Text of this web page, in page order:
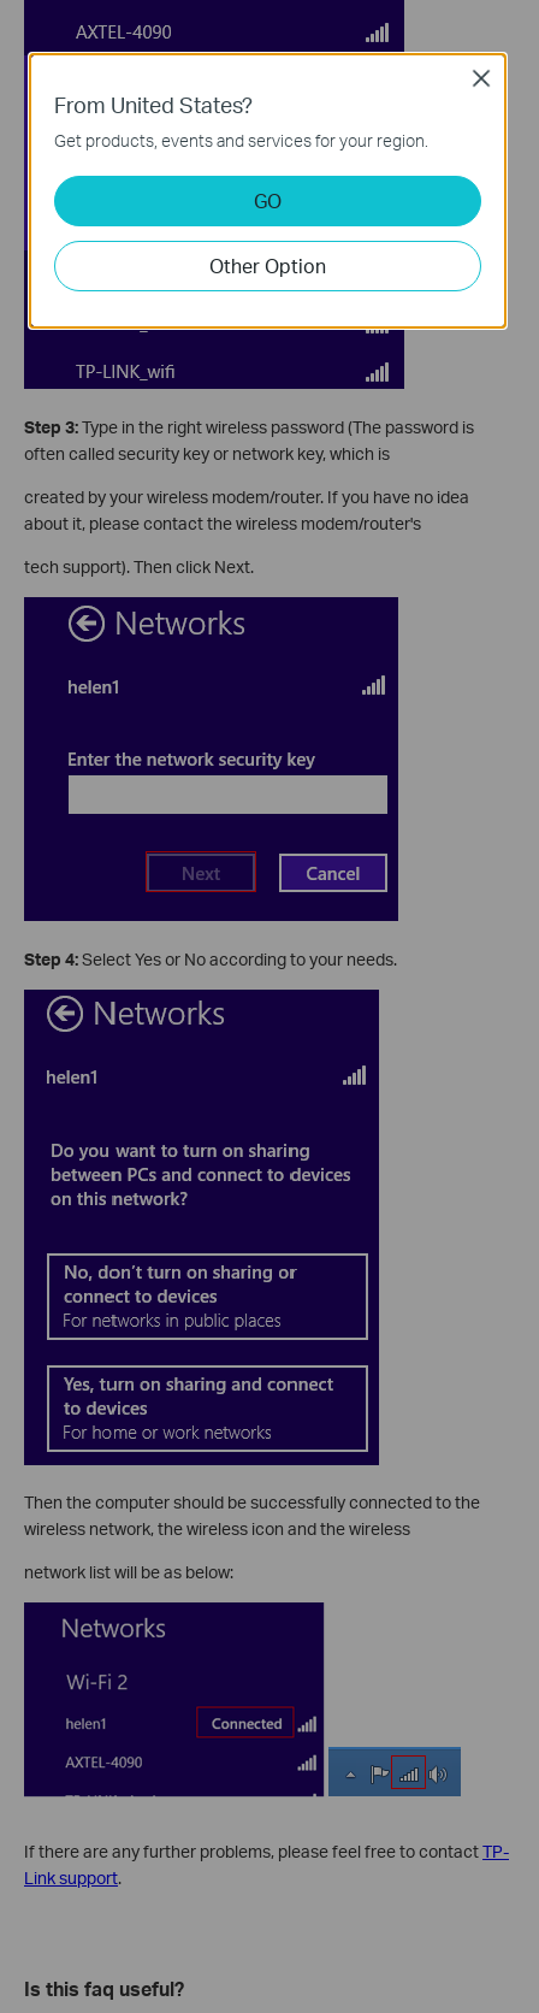
Step 3:Type in the right wireless password (The password is
often called security key or network key, which is
created by your wireless modem/router. If you have no idea
about it, please contact the wireless modem/router's
tech support). Then click Next.
Step 4:Select Yes or No according to your needs.
Then the computer should be successfully connected to the
wireless network, the wireless icon and the wireless
network list will be as below:
If there are any further problems, please feel free to contactTP-
Link support.
Is this faq useful?
From United States?
Get products, events and services for your region.
GO
Other Option
Close